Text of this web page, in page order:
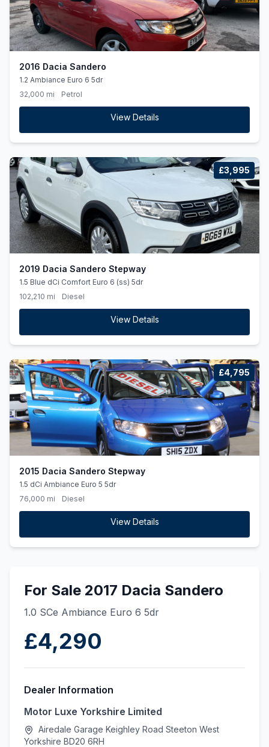
2016 Dacia Sandero
1.2 Ambiance Euro 6 5dr
32,000 mi
Petrol
View Details
£3,995
2019 Dacia Sandero Stepway
1.5 Blue dCi Comfort Euro 6 (ss) 5dr
102,210 mi
Diesel
View Details
£4,795
2015 Dacia Sandero Stepway
1.5 dCi Ambiance Euro 5 5dr
76,000 mi
Diesel
View Details
For Sale 2017 Dacia Sandero
1.0 SCe Ambiance Euro 6 5dr
£4,290
Dealer Information
Motor Luxe Yorkshire Limited
Airedale Garage Keighley Road Steeton West
Yorkshire BD20 6RH